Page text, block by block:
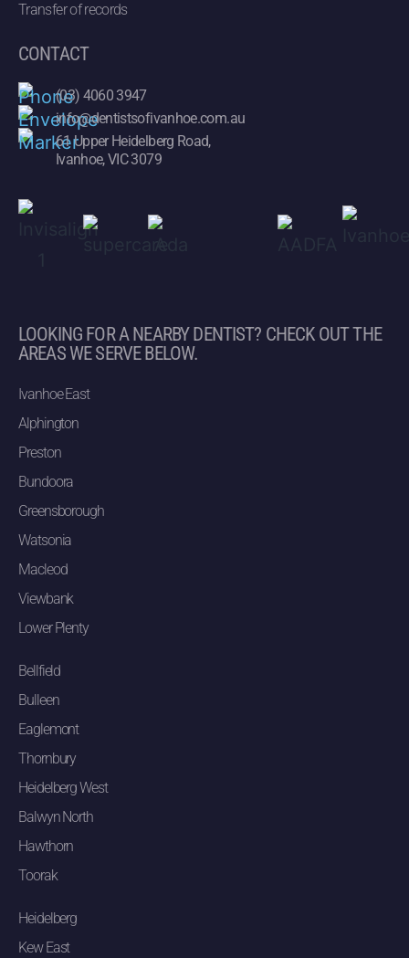
Transfer of records
CONTACT
(03) 4060 3947
info@dentistsofivanhoe.com.au
61 Upper Heidelberg Road,
Ivanhoe, VIC 3079
LOOKING FOR A NEARBY DENTIST? CHECK OUT THE
AREAS WE SERVE BELOW.
Ivanhoe East
Alphington
Preston
Bundoora
Greensborough
Watsonia
Macleod
Viewbank
Lower Plenty
Bellfield
Bulleen
Eaglemont
Thornbury
Heidelberg West
Balwyn North
Hawthorn
Toorak
Heidelberg
Kew East